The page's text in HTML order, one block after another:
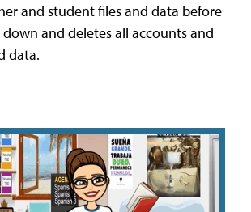
and student files and data before
and deletes all accounts and
data.